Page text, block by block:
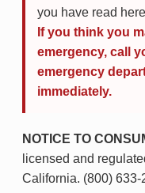
you have read
If you think you
emergency, call
emergency
immediately.
NOTICE TO
licensed and
California. (800)